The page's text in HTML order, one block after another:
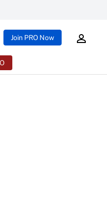
Join PRO Now